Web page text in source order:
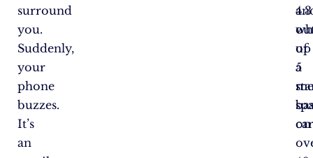
surround
you.
Suddenly,
your
phone
buzzes.
It’s
an
up
a
4.3
of
5
on